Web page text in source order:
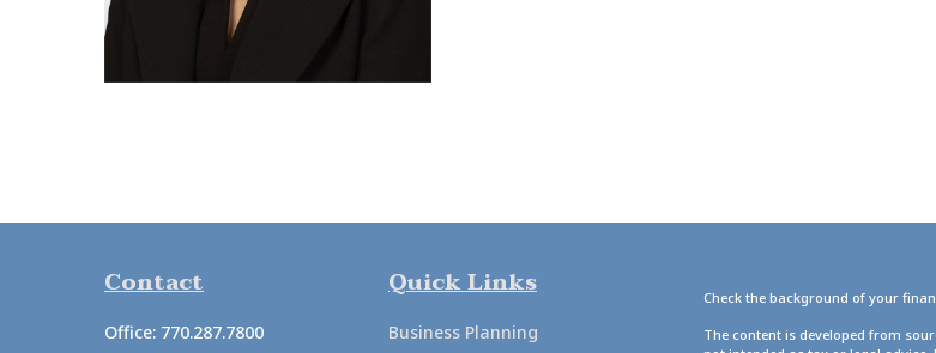
Contact
Office: 770.287.7800
Quick Links
Business Planning
Check the background of your
The content is developed from